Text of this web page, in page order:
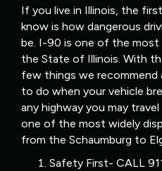
If you live in Illinois, the
know is how dangerous
be. I-90 is one of the most
the State of Illinois. With
few things we
to do when your vehicle
any highway you may
one of the most widely
from the Schaumburg to
Safety First- CALL